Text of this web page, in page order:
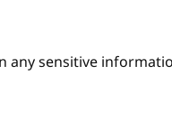
sensitive